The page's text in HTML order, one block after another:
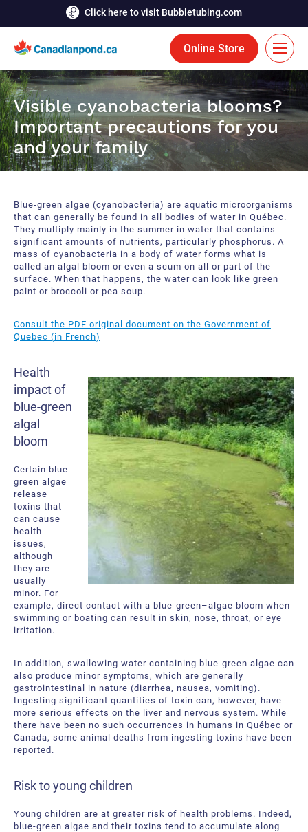
Click here to visit Bubbletubing.com
Online Store
FR
Solutions
Aeration
Floating Fountains
Bioaugmentation
Aquatic Tools
Services
Resources
Career
Contact Us
Certificates and Accreditations
International Offices and Partners
FAQ
Downloadable Resources
Visible cyanobacteria blooms?
Important precautions for you
and your family
Blue-green algae (cyanobacteria) are aquatic microorganisms
that can generally be found in all bodies of water in Québec.
They multiply mainly in the summer in water that contains
significant amounts of nutrients, particularly phosphorus. A
mass of cyanobacteria in a body of water forms what is
called an algal bloom or even a scum on all or part of the
surface. When that happens, the water can look like green
paint or broccoli or pea soup.
Consult the PDF original document on the Government of
Quebec (in French)
Health
impact of
blue-green
algal
bloom
Certain blue-
green algae
release
toxins that
can cause
health
issues,
although
they are
usually
minor. For
example, direct contact with a blue-green–algae bloom when
swimming or boating can result in skin, nose, throat, or eye
irritation.
In addition, swallowing water containing blue-green algae can
also produce minor symptoms, which are generally
gastrointestinal in nature (diarrhea, nausea, vomiting).
Ingesting significant quantities of toxin can, however, have
more serious effects on the liver and nervous system. While
there have been no such occurrences in humans in Québec or
Canada, some animal deaths from ingesting toxins have been
reported.
Risk to young children
Young children are at greater risk of health problems. Indeed,
blue-green algae and their toxins tend to accumulate along